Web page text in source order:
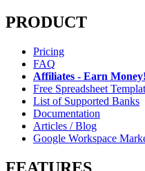
PRODUCT
Pricing
FAQ
Affiliates - Earn Money!
Free Spreadsheet
List of Supported Banks
Documentation
Articles / Blog
Google Workspace